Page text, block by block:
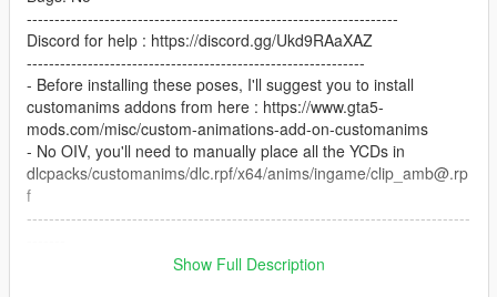
-------------------------------------------------------------------
Discord for help : https://discord.gg/Ukd9RAaXAZ
-------------------------------------------------------------
- Before installing these poses, I'll suggest you to install
customanims addons from here : https://www.gta5-
mods.com/misc/custom-animations-add-on-customanims
- No OIV, you'll need to manually place all the YCDs in
dlcpacks/customanims/dlc.rpf/x64/anims/ingame/clip_amb@.rp
f
--------------------------------------------------------------------------------
Show Full Description